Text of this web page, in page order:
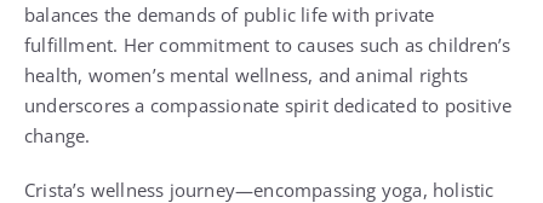
balances the demands of public life with private
fulfillment. Her commitment to causes such as children’s
health, women’s mental wellness, and animal rights
underscores a compassionate spirit dedicated to positive
change.
Crista’s wellness journey—encompassing yoga, holistic